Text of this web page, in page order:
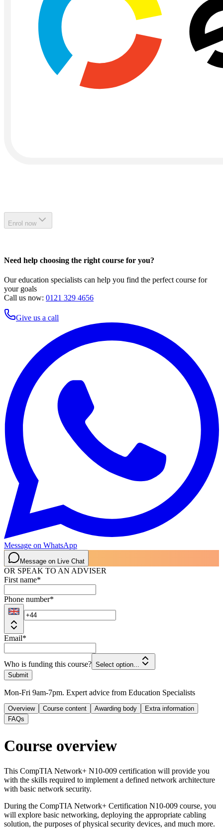
Enrol now
Need help choosing the right course for you?
Our education specialists can help you find the perfect course for
your goals
Call us now: 0121 329 4656
Give us a call
Message on WhatsApp
Message on Live Chat
OR SPEAK TO AN ADVISER
First name*
Phone number*
Email*
Who is funding this course? Select option...
Submit
Mon-Fri 9am-7pm. Expert advice from Education Specialists
Overview Course content Awarding body
Extra information
FAQs
Course overview
This CompTIA Network+ N10-009 certification will provide you
with the skills required to implement a defined network architecture
with basic network security.
During the CompTIA Network+ Certification N10-009 course, you
will explore basic networking, deploying the appropriate cabling
solution, the purposes of physical security devices, and much more.